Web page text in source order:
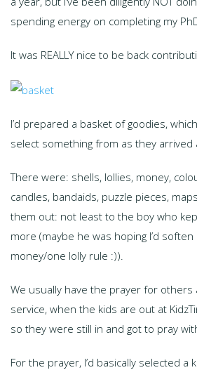
spending energy on completing my
It was REALLY nice to be back
I’d prepared a basket of goodies,
select something from as they arrived
There were: shells, lollies, money,
candles, bandaids, puzzle pieces,
them out: not least to the boy who
more (maybe he was hoping I’d
money/one lolly rule :)).
We usually have the prayer for
service, when the kids are out at
so they were still in and got to pray
For the prayer, I’d basically selected a